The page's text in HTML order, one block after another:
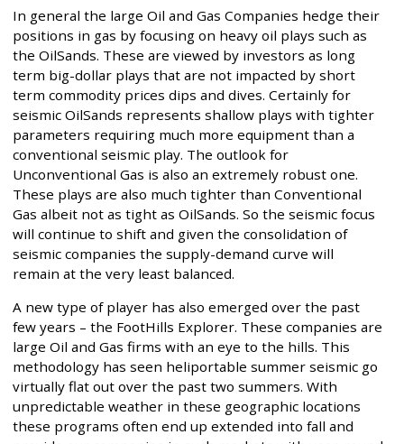
In general the large Oil and Gas Companies hedge their
positions in gas by focusing on heavy oil plays such as
the OilSands. These are viewed by investors as long
term big-dollar plays that are not impacted by short
term commodity prices dips and dives. Certainly for
seismic OilSands represents shallow plays with tighter
parameters requiring much more equipment than a
conventional seismic play. The outlook for
Unconventional Gas is also an extremely robust one.
These plays are also much tighter than Conventional
Gas albeit not as tight as OilSands. So the seismic focus
will continue to shift and given the consolidation of
seismic companies the supply-demand curve will
remain at the very least balanced.
A new type of player has also emerged over the past
few years – the FootHills Explorer. These companies are
large Oil and Gas firms with an eye to the hills. This
methodology has seen heliportable summer seismic go
virtually flat out over the past two summers. With
unpredictable weather in these geographic locations
these programs often end up extended into fall and